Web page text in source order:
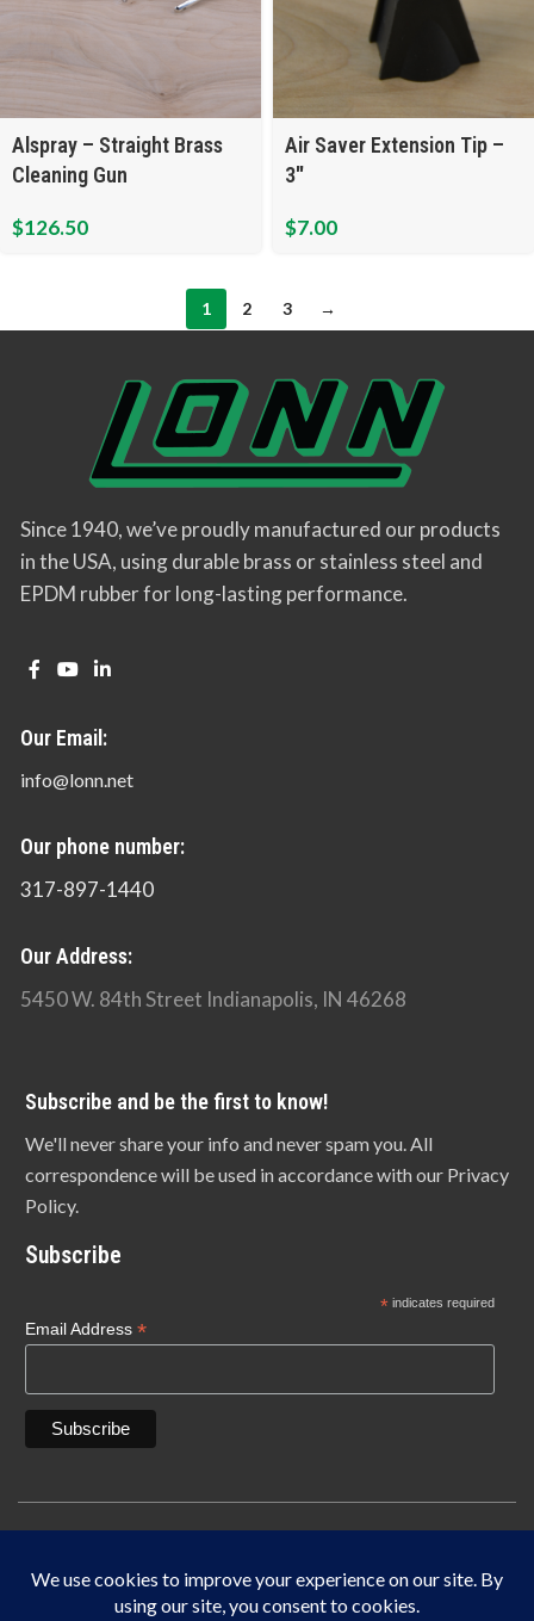
Alspray – Straight Brass
Cleaning Gun
$126.50
Air Saver Extension Tip –
3″
$7.00
1 2 3 →
Since 1940, we’ve proudly manufactured our products
in the USA, using durable brass or stainless steel and
EPDM rubber for long-lasting performance.
Our Email:
info@lonn.net
Our phone number:
317-897-1440
Our Address:
5450 W. 84th Street Indianapolis, IN 46268
Subscribe and be the first to know!
We'll never share your info and never spam you. All
correspondence will be used in accordance with our Privacy
Policy.
Subscribe
*indicates required
Email Address*
Indianapolis, IN 46268
IF IT DOES NOT SAY LONN IT’S NOT THE ORIGINAL MADE IN THE USA.